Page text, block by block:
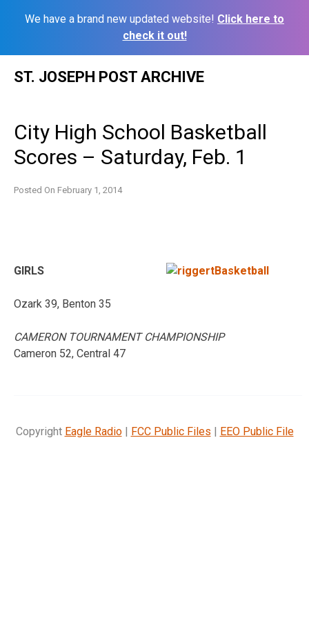
We have a brand new updated website! Click here to
check it out!
ST. JOSEPH POST ARCHIVE
City High School Basketball
Scores – Saturday, Feb. 1
Posted On February 1, 2014
GIRLS
Ozark 39, Benton 35
CAMERON TOURNAMENT CHAMPIONSHIP
Cameron 52, Central 47
Copyright Eagle Radio| FCC Public Files | EEO Public File